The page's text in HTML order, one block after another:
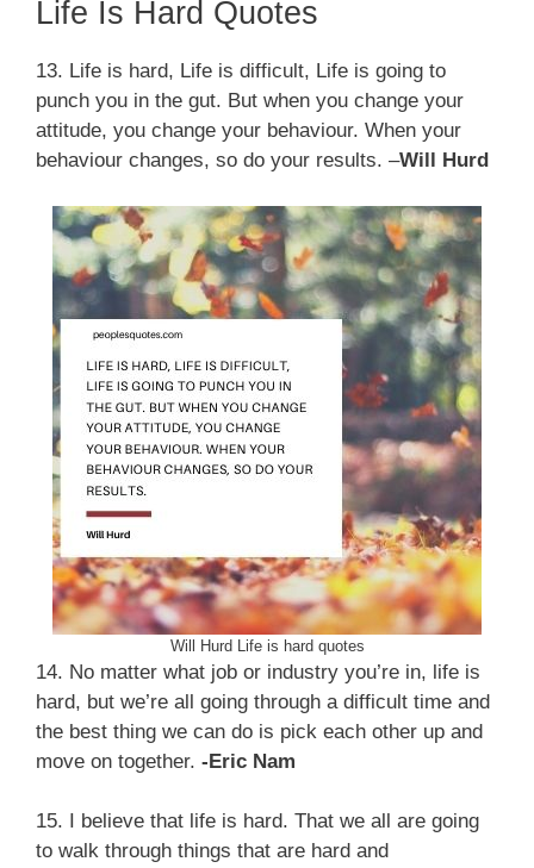
Life Is Hard Quotes
13. Life is hard, Life is difficult, Life is going to
punch you in the gut. But when you change your
attitude, you change your behaviour. When your
behaviour changes, so do your results. –Will Hurd
Will Hurd Life is hard quotes
14. No matter what job or industry you’re in, life is
hard, but we’re all going through a difficult time and
the best thing we can do is pick each other up and
move on together. -Eric Nam
15. I believe that life is hard. That we all are going
to walk through things that are hard and